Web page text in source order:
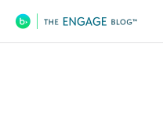
Main Navigation